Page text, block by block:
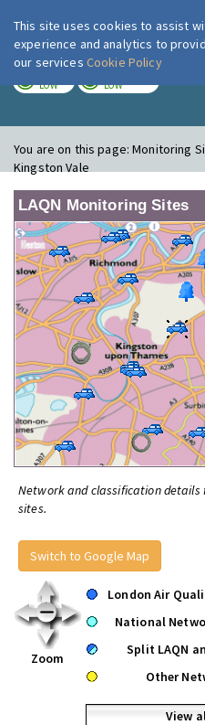
LOW LOW
You are on this page:Monitoring
Kingston Vale
LAQN Monitoring Sites
Network and classification details
sites.
Switch to Google Map
Zoom
London Air
National
Split LAQN
Other
View
This site uses cookies to assist
experience and analytics to
our services Cookie Policy